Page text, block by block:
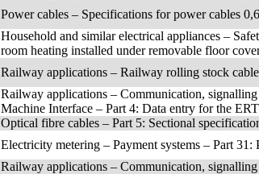
Power cables – Specifications for power cables
Household and similar electrical appliances –
room heating installed under removable floor
Railway applications – Railway rolling stock
Railway applications – Communication,
Machine Interface – Part 4: Data entry for the
Optical fibre cables – Part 5: Sectional
Electricity metering – Payment systems – Part
Railway applications – Communication,